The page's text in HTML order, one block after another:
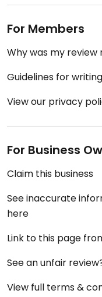
For Members
Why was my review
Guidelines for
View our privacy
For Business
Claim this business
See inaccurate
here
Link to this page
See an unfair
View full terms &